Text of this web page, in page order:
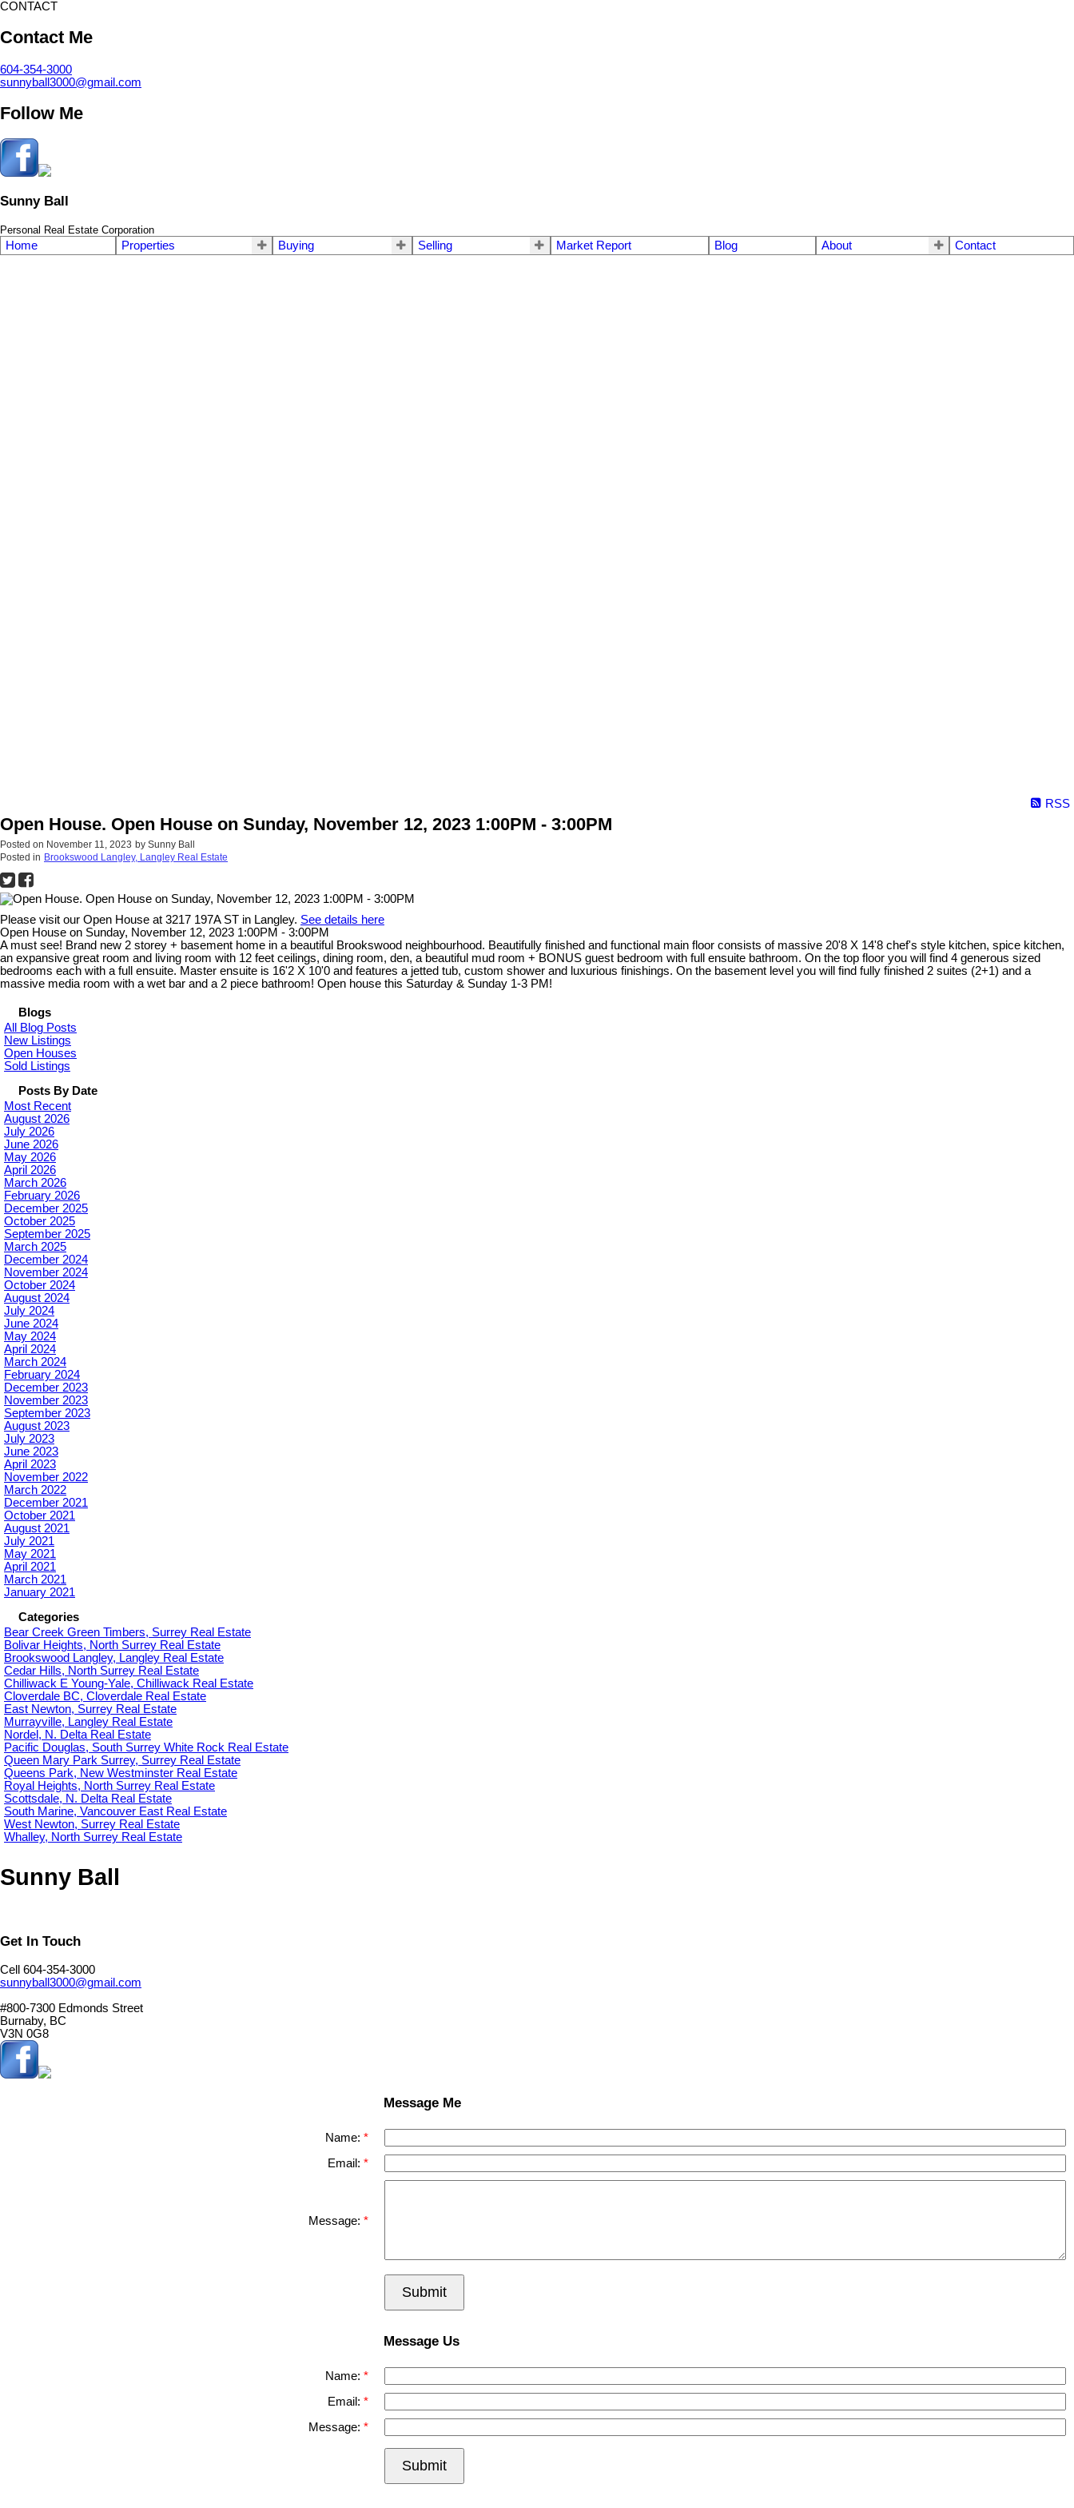
CONTACT
Contact Me
604-354-3000
sunnyball3000@gmail.com
Follow Me
Sunny Ball
Personal Real Estate Corporation
Home Properties Buying Selling Market Report Blog About Contact
RSS
Open House. Open House on Sunday, November 12, 2023 1:00PM - 3:00PM
Posted on November 11, 2023 by Sunny Ball
Posted in Brookswood Langley, Langley Real Estate
Please visit our Open House at 3217 197A ST in Langley. See details here
Open House on Sunday, November 12, 2023 1:00PM - 3:00PM
A must see! Brand new 2 storey + basement home in a beautiful Brookswood neighbourhood. Beautifully finished and functional main floor consists of massive 20'8 X 14'8 chef's style kitchen, spice kitchen,
an expansive great room and living room with 12 feet ceilings, dining room, den, a beautiful mud room + BONUS guest bedroom with full ensuite bathroom. On the top floor you will find 4 generous sized
bedrooms each with a full ensuite. Master ensuite is 16'2 X 10'0 and features a jetted tub, custom shower and luxurious finishings. On the basement level you will find fully finished 2 suites (2+1) and a
massive media room with a wet bar and a 2 piece bathroom! Open house this Saturday & Sunday 1-3 PM!
Blogs
All Blog Posts
New Listings
Open Houses
Sold Listings
Posts By Date
Most Recent
August 2026
July 2026
June 2026
May 2026
April 2026
March 2026
February 2026
December 2025
October 2025
September 2025
March 2025
December 2024
November 2024
October 2024
August 2024
July 2024
June 2024
May 2024
April 2024
March 2024
February 2024
December 2023
November 2023
September 2023
August 2023
July 2023
June 2023
April 2023
November 2022
March 2022
December 2021
October 2021
August 2021
July 2021
May 2021
April 2021
March 2021
January 2021
Categories
Bear Creek Green Timbers, Surrey Real Estate
Bolivar Heights, North Surrey Real Estate
Brookswood Langley, Langley Real Estate
Cedar Hills, North Surrey Real Estate
Chilliwack E Young-Yale, Chilliwack Real Estate
Cloverdale BC, Cloverdale Real Estate
East Newton, Surrey Real Estate
Murrayville, Langley Real Estate
Nordel, N. Delta Real Estate
Pacific Douglas, South Surrey White Rock Real Estate
Queen Mary Park Surrey, Surrey Real Estate
Queens Park, New Westminster Real Estate
Royal Heights, North Surrey Real Estate
Scottsdale, N. Delta Real Estate
South Marine, Vancouver East Real Estate
West Newton, Surrey Real Estate
Whalley, North Surrey Real Estate
Sunny Ball
Get In Touch
Cell 604-354-3000
sunnyball3000@gmail.com
#800-7300 Edmonds Street
Burnaby, BC
V3N 0G8
Message Me
Name:
Email:
Message:
Submit
Message Us
Name:
Email:
Message:
Submit